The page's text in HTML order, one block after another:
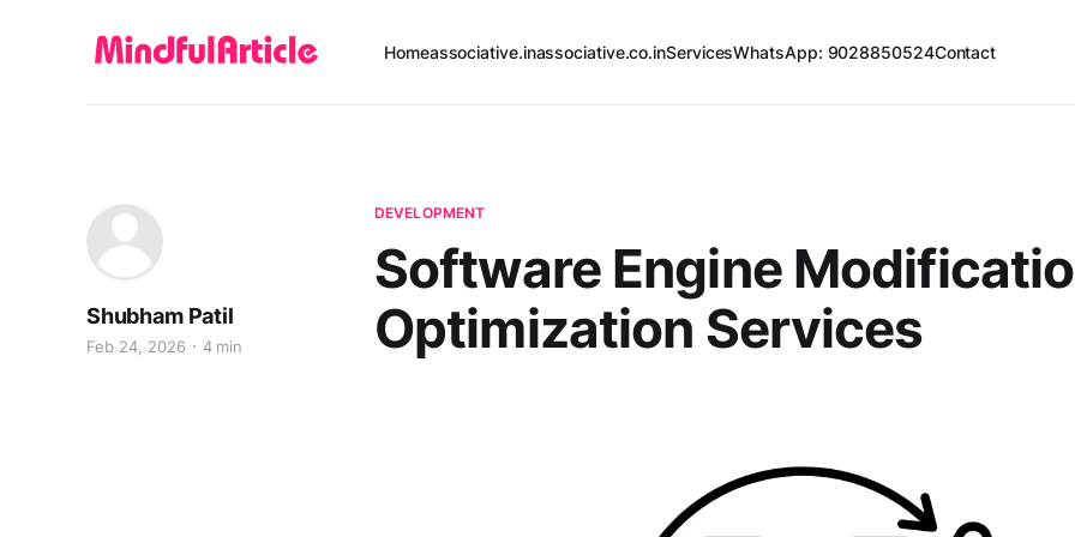
Homeassociative.inassociative.co.inServicesWhatsApp: 9028850524Contact
DEVELOPMENT
Software Engine
Optimization Services
Shubham Patil
Feb 24, 2026 4 min